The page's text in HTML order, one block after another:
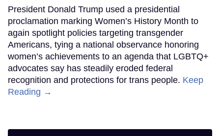
President Donald Trump used a presidential
proclamation marking Women’s History Month to
again spotlight policies targeting transgender
Americans, tying a national observance honoring
women’s achievements to an agenda that LGBTQ+
advocates say has steadily eroded federal
recognition and protections for trans people. Keep
Reading →